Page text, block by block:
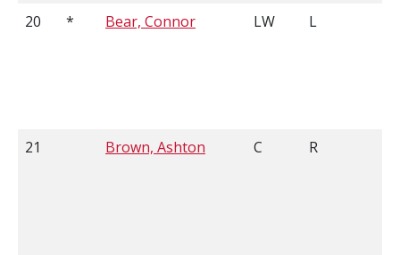
20 * Bear, Connor LW L
21 Brown, Ashton C R